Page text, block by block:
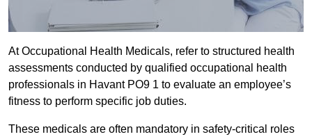
At Occupational Health Medicals, refer to structured health
assessments conducted by qualified occupational health
professionals in Havant PO9 1 to evaluate an employee’s
fitness to perform specific job duties.
These medicals are often mandatory in safety-critical roles